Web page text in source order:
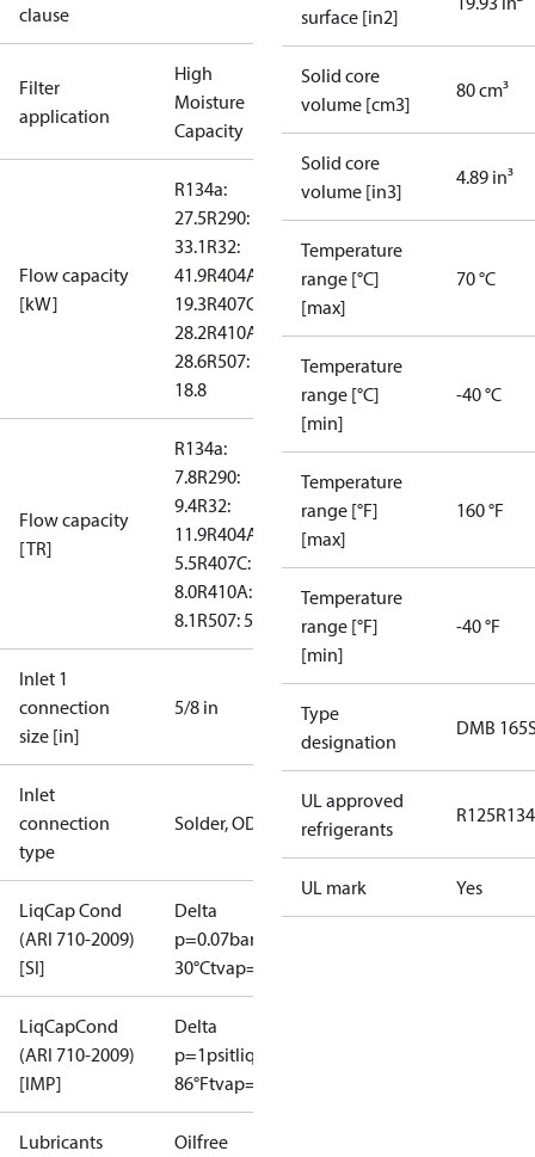
clause
Filter
application
High
Moisture
Capacity
Flow capacity
[kW]
R134a:
27.5R290:
33.1R32:
41.9R404A:
19.3R407C:
28.2R410A:
28.6R507:
18.8
Flow capacity
[TR]
R134a:
7.8R290:
9.4R32:
11.9R404A:
5.5R407C:
8.0R410A:
8.1R507: 5.3
Inlet 1
connection
size [in]
5/8 in
Inlet
connection
type
Solder, ODF
LiqCap Cond
(ARI 710-2009)
[SI]
Delta
p=0.07bar
30°Ctvap=-15°C
LiqCapCond
(ARI 710-2009)
[IMP]
Delta
p=1psitliq=
86°Ftvap=5°F
Lubricants
Oilfree
surface [in2]
Solid core
volume [cm3]
80 cm³
Solid core
volume [in3]
4.89 in³
Temperature
range [°C]
[max]
70 °C
Temperature
range [°C]
[min]
-40 °C
Temperature
range [°F]
[max]
160 °F
Temperature
range [°F]
[min]
-40 °F
Type
designation
DMB
UL approved
refrigerants
R125
UL mark Yes